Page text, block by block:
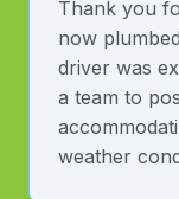
Thank you
now
driver was
a team to
weather